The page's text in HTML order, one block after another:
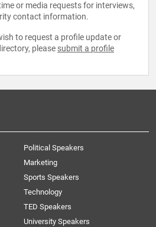
or media requests for interviews,
contact information.
to request a profile update or
please submit a profile
Political Speakers
Marketing
Sports Speakers
Technology
TED Speakers
University Speakers